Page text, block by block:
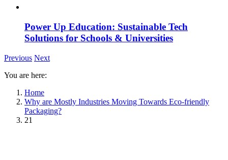
Power Up Education: Sustainable Tech
Solutions for Schools & Universities
Previous Next
You are here:
Home
Why are Mostly Industries Moving Towards Eco-friendly
Packaging?
21